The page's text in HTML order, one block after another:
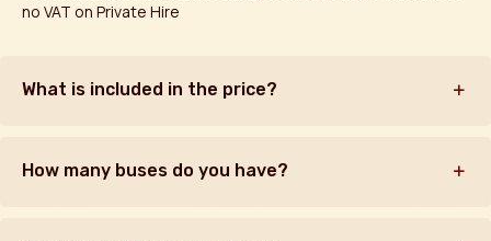
no VAT on Private Hire
What is included in the price?
How many buses do you have?